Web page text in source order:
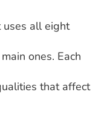
uses all eight
ones. Each
that affect